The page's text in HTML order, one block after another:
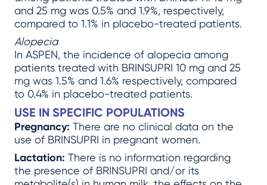
and 25 mg was 0.5% and 1.9%, respectively,
compared to 1.1% in placebo-treated patients.
Alopecia
In ASPEN, the incidence of alopecia among
patients treated with BRINSUPRI 10 mg and 25
mg was 1.5% and 1.6% respectively, compared
to 0.4% in placebo-treated patients.
USE IN SPECIFIC POPULATIONS
Pregnancy: There are no clinical data on the
use of BRINSUPRI in pregnant women.
Lactation: There is no information regarding
the presence of BRINSUPRI and/or its